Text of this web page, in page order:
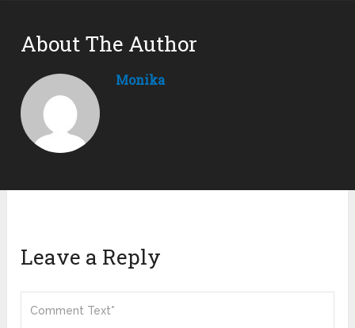
About The Author
Monika
Leave a Reply